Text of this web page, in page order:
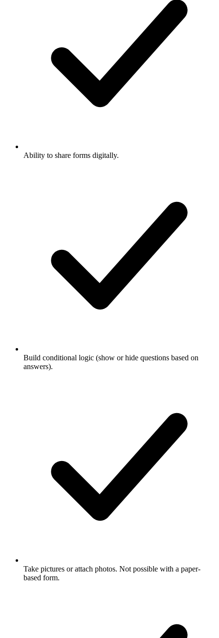
Ability to share forms digitally.
Build conditional logic (show or hide questions based on
answers).
Take pictures or attach photos. Not possible with a paper-
based form.